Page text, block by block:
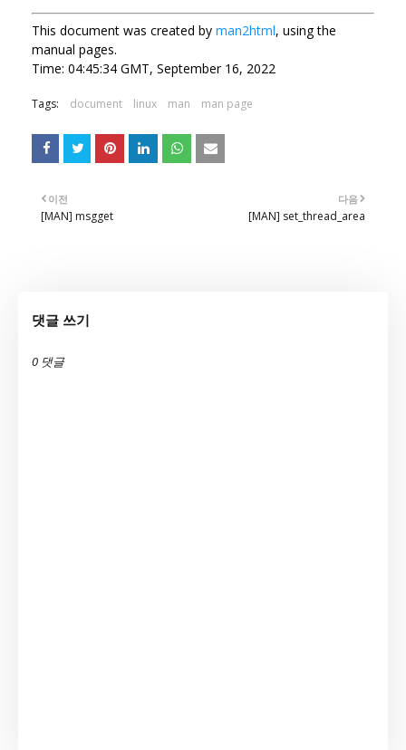
This document was created by man2html, using the
manual pages.
Time: 04:45:34 GMT, September 16, 2022
Tags: document linux man man page
다음
[MAN] set_thread_area
이전
[MAN] msgget
댓글 쓰기
0 댓글